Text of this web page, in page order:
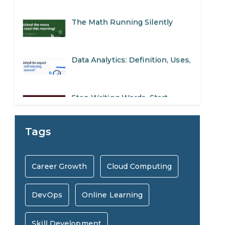
Efforts
Preparing for a Career Change:
A Step-by-Step Guide for 2026
SEO Marketing: What It Is and
How to Get Started
Tags
Career Growth Cloud Computing
DevOps Online Learning